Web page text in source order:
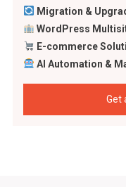
Migration &
WordPress
E-commerce
AI Automation &
Get